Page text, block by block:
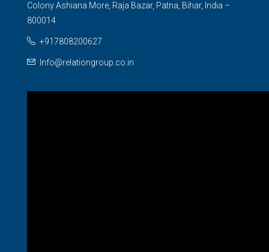
Colony Ashiana More, Raja Bazar, Patna, Bihar, India –
800014
+917808200627
Info@relationgroup.co.in